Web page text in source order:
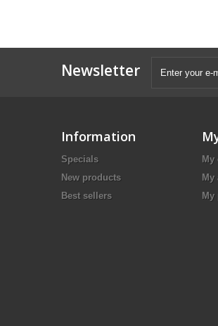
Newsletter
Information
Specials
New products
Best sellers
My
My
My